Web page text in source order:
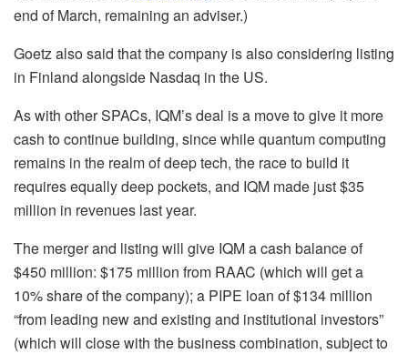
end of March, remaining an adviser.)
Goetz also said that the company is also considering listing
in Finland alongside Nasdaq in the US.
As with other SPACs, IQM’s deal is a move to give it more
cash to continue building, since while quantum computing
remains in the realm of deep tech, the race to build it
requires equally deep pockets, and IQM made just $35
million in revenues last year.
The merger and listing will give IQM a cash balance of
$450 million: $175 million from RAAC (which will get a
10% share of the company); a PIPE loan of $134 million
“from leading new and existing and institutional investors”
(which will close with the business combination, subject to